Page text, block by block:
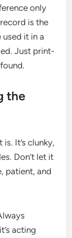
only
is the
used it in a
Just print-
the
It’s clunky,
Don’t let it
patient, and
acting